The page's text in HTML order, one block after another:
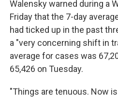
Walensky warned during a
Friday that the 7-day
had ticked up in the past
a "very concerning shift in
average for cases was
65,426 on Tuesday.
"Things are tenuous. Now